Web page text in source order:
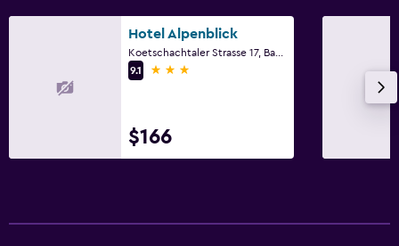
Hotel Alpenblick
9.1
3 stars
$166